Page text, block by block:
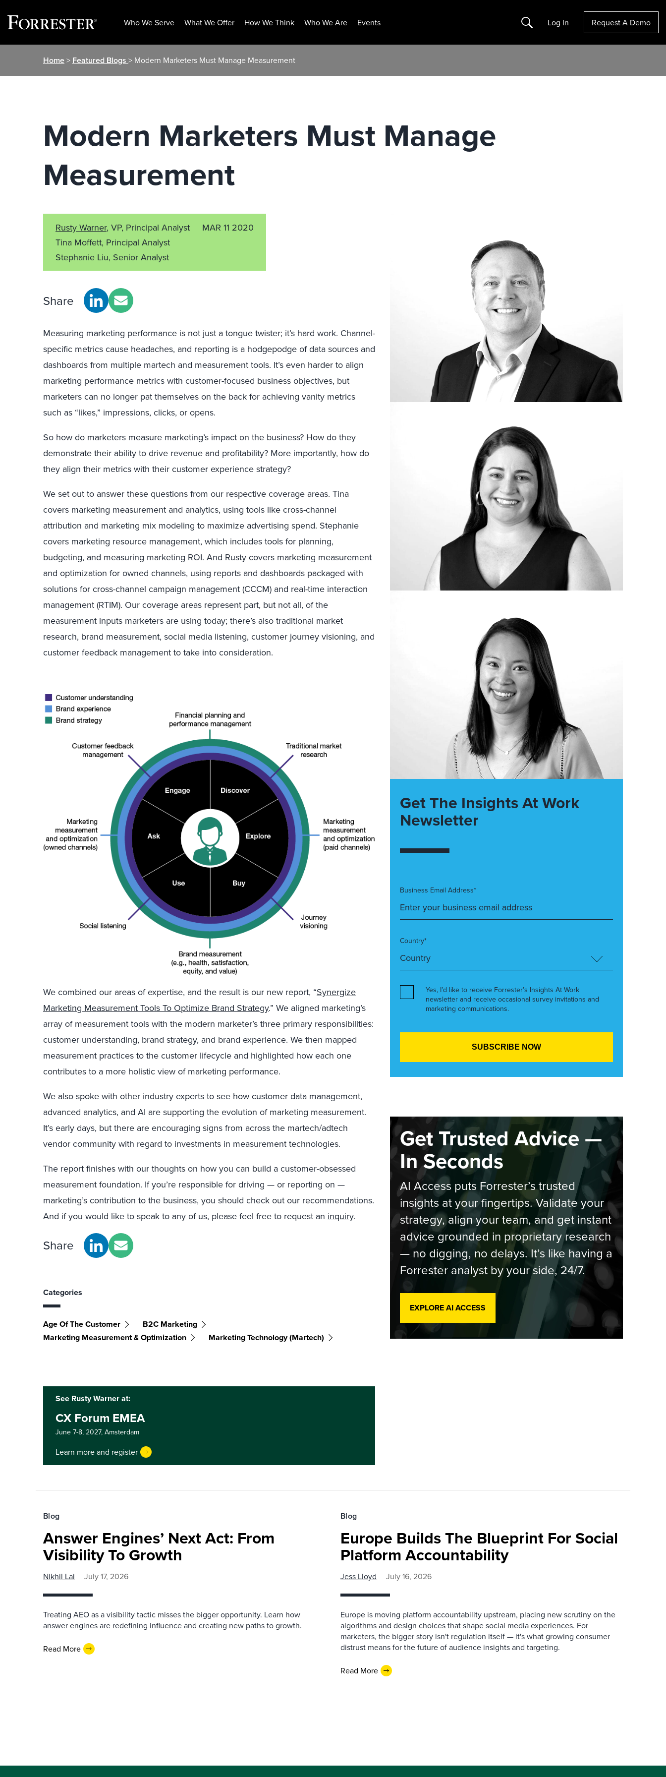
Who We Serve What We Offer How We Think Who We Are Events Search Log In Request A Demo
Home> Featured Blogs > Modern Marketers Must Manage Measurement
Modern Marketers Must Manage
Measurement
Rusty Warner, VP, Principal Analyst
Tina Moffett, Principal Analyst
Stephanie Liu, Senior Analyst
MAR 11 2020
Share
Measuring marketing performance is not just a tongue twister; it’s hard work. Channel-
specific metrics cause headaches, and reporting is a hodgepodge of data sources and
dashboards from multiple martech and measurement tools. It’s even harder to align
marketing performance metrics with customer-focused business objectives, but
marketers can no longer pat themselves on the back for achieving vanity metrics
such as “likes,” impressions, clicks, or opens.
So how do marketers measure marketing’s impact on the business? How do they
demonstrate their ability to drive revenue and profitability? More importantly, how do
they align their metrics with their customer experience strategy?
We set out to answer these questions from our respective coverage areas. Tina
covers marketing measurement and analytics, using tools like cross-channel
attribution and marketing mix modeling to maximize advertising spend. Stephanie
covers marketing resource management, which includes tools for planning,
budgeting, and measuring marketing ROI. And Rusty covers marketing measurement
and optimization for owned channels, using reports and dashboards packaged with
solutions for cross-channel campaign management (CCCM) and real-time interaction
management (RTIM). Our coverage areas represent part, but not all, of the
measurement inputs marketers are using today; there’s also traditional market
research, brand measurement, social media listening, customer journey visioning, and
customer feedback management to take into consideration.
We combined our areas of expertise, and the result is our new report, “Synergize
Marketing Measurement Tools To Optimize Brand Strategy.” We aligned marketing’s
array of measurement tools with the modern marketer’s three primary responsibilities:
customer understanding, brand strategy, and brand experience. We then mapped
measurement practices to the customer lifecycle and highlighted how each one
contributes to a more holistic view of marketing performance.
We also spoke with other industry experts to see how customer data management,
advanced analytics, and AI are supporting the evolution of marketing measurement.
It’s early days, but there are encouraging signs from across the martech/adtech
vendor community with regard to investments in measurement technologies.
The report finishes with our thoughts on how you can build a customer-obsessed
measurement foundation. If you’re responsible for driving — or reporting on —
marketing’s contribution to the business, you should check out our recommendations.
And if you would like to speak to any of us, please feel free to request an inquiry.
Share
Categories
Age Of The Customer
B2C Marketing
Marketing Measurement & Optimization
Marketing Technology (martech)
See Rusty Warner at:
CX Forum EMEA
June 7-8, 2027, Amsterdam
Learn more and register
Get The Insights At Work
Newsletter
Business Email Address*
Country*
Yes, I’d like to receive Forrester’s Insights At Work
newsletter and receive occasional survey invitations and
marketing communications.
Get Trusted Advice —
In Seconds
AI Access puts Forrester’s trusted
insights at your fingertips. Validate your
strategy, align your team, and get instant
advice grounded in proprietary research
— no digging, no delays. It’s like having a
Forrester analyst by your side, 24/7.
EXPLORE AI ACCESS
Blog
Answer Engines’ Next Act: From
Visibility To Growth
Nikhil Lai July 17, 2026
Treating AEO as a visibility tactic misses the bigger opportunity. Learn how
answer engines are redefining influence and creating new paths to growth.
Read More
Blog
Europe Builds The Blueprint For Social
Platform Accountability
Jess Lloyd July 16, 2026
Europe is moving platform accountability upstream, placing new scrutiny on the
algorithms and design choices that shape social media experiences. For
marketers, the bigger story isn't regulation itself — it's what growing consumer
distrust means for the future of audience insights and targeting.
Read More